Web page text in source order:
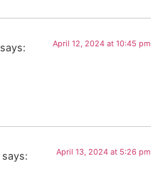
says: April 12, 2024 at 10:45 pm
says: April 13, 2024 at 5:26 pm